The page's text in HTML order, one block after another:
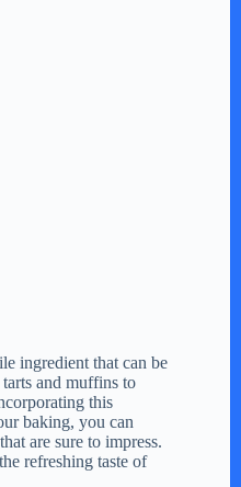
ingredient that can be
and muffins to
this
baking, you can
are sure to impress.
refreshing taste of